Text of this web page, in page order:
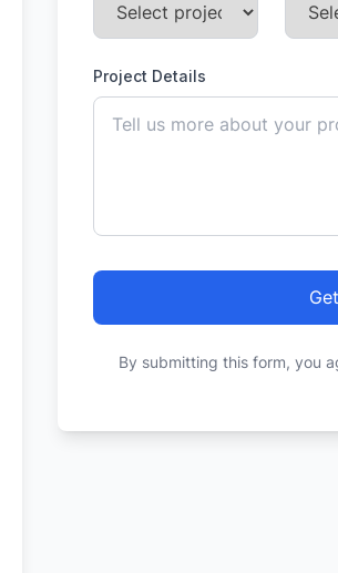
Project Details
By submitting this form, you